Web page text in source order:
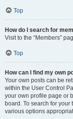
Top
How do I search for
Visit to the “Members”
Top
How can I find my own
Your own posts can be
within the User Control
your own profile page or
board. To search for
various options